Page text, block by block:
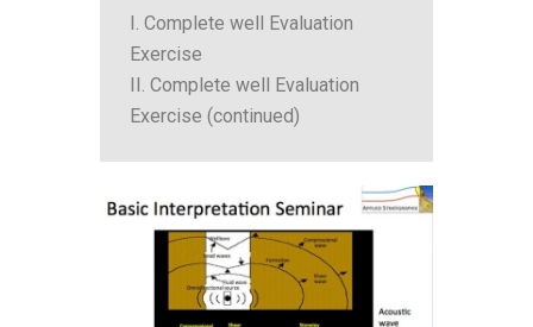
I. Complete well Evaluation
Exercise
II. Complete well Evaluation
Exercise (continued)